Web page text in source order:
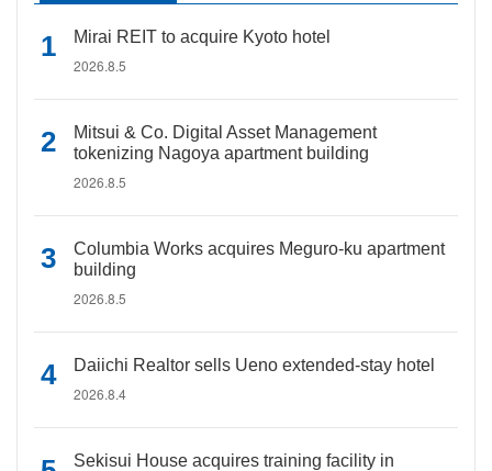
Mirai REIT to acquire Kyoto hotel
2026.8.5
Mitsui & Co. Digital Asset Management
tokenizing Nagoya apartment building
2026.8.5
Columbia Works acquires Meguro-ku apartment
building
2026.8.5
Daiichi Realtor sells Ueno extended-stay hotel
2026.8.4
Sekisui House acquires training facility in